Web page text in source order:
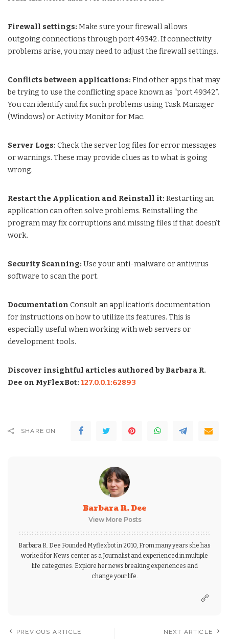
Firewall settings: Make sure your firewall allows
outgoing connections through port 49342. If connectivity
problems arise, you may need to adjust the firewall settings.
Conflicts between applications: Find other apps that may
be trying to use the conflicting space known as “port 49342”.
You can identify and fix such problems using Task Manager
(Windows) or Activity Monitor for Mac.
Server Logs: Check the server log files for error messages
or warnings. These may provide clues as to what is going
wrong.
Restart the Application and Reinstall it: Restarting an
application can often solve problems. Reinstalling the
program may fix corruptions and missing files if that doesn’t
work.
Security Scanning: Use your anti-malware or antivirus
software to scan the port.
Documentation Consult an application’s documentation
for instructions on how to utilize its features. This is
especially useful when working with web servers or
development tools.
Discover insightful articles authored by Barbara R.
Dee on MyFlexBot: 127.0.0.1:62893
SHARE ON
Barbara R. Dee
View More Posts
Barbara R. Dee Founded Myflexbot in 2010, From many years she has
worked for News center as a Journalist and experienced in multiple
life categories. Explore her news breaking experiences and
change your life.
PREVIOUS ARTICLE NEXT ARTICLE